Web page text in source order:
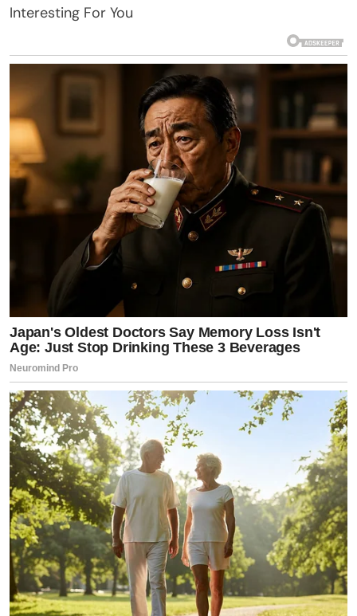
Interesting For You